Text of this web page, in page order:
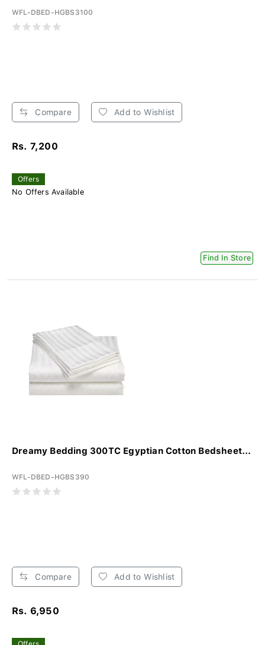
WFL-DBED-HGBS3100
Compare Add to Wishlist
Rs. 7,200
Offers
No Offers Available
Find In Store
Dreamy Bedding 300TC Egyptian Cotton Bedsheet...
WFL-DBED-HGBS390
Compare Add to Wishlist
Rs. 6,950